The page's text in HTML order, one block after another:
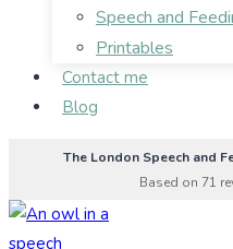
Speech and
Printables
Contact me
Blog
The London Speech and
Based on 71